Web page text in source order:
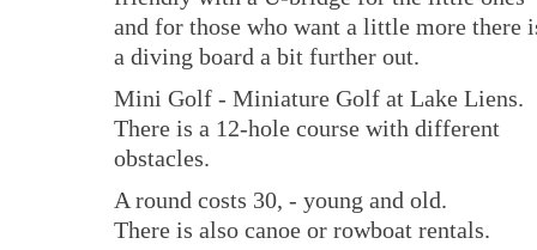
and for those who want a little more there
a diving board a bit further out.
Mini Golf - Miniature Golf at Lake Liens.
There is a 12-hole course with different
obstacles.
A round costs 30, - young and old.
There is also canoe or rowboat rentals.